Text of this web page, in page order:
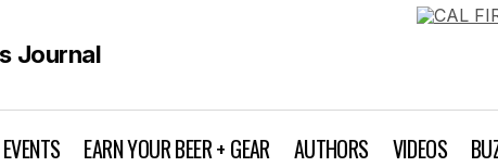
EVENTS EARN YOUR BEER + GEAR AUTHORS VIDEOS